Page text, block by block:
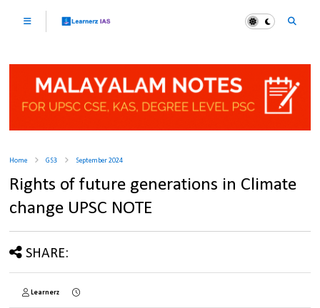
Home GS3 September 2024
Rights of future generations in Climate
change UPSC NOTE
SHARE:
Learnerz